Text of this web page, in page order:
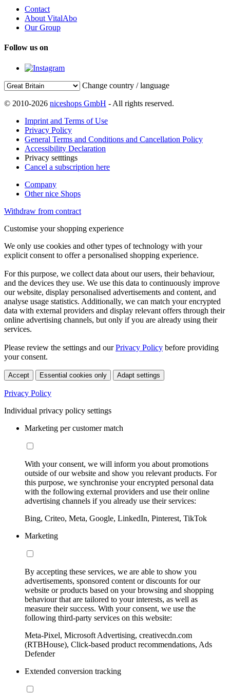
Contact
About VitalAbo
Our Group
Follow us on
Change country / language
© 2010-2026 niceshops GmbH - All rights reserved.
Imprint and Terms of Use
Privacy Policy
General Terms and Conditions and Cancellation Policy
Accessibility Declaration
Privacy setttings
Cancel a subscription here
Company
Other nice Shops
Withdraw from contract
Customise your shopping experience
We only use cookies and other types of technology with your
explicit consent to offer a personalised shopping experience.
For this purpose, we collect data about our users, their behaviour,
and the devices they use. We use this data to continuously improve
our website, display personalised advertisements and content, and
analyse usage statistics. Additionally, we can match your encrypted
data with external providers and display relevant offers through their
online advertising channels, but only if you are already using their
services.
Please review the settings and ourPrivacy Policy before providing
your consent.
Accept Essential cookies only Adapt settings
Privacy Policy
Individual privacy policy settings
Marketing per customer match
With your consent, we will inform you about promotions
outside of our website and show you relevant products. For
this purpose, we synchronise your encrypted personal data
with the following external providers and use their online
advertising channels if you already use their services:
Bing, Criteo, Meta, Google, LinkedIn, Pinterest, TikTok
Marketing
By accepting these services, we are able to show you
advertisements, sponsored content or discounts for our
website or products based on your browsing and shopping
behaviour that are tailored to your interests, as well as
measure their success. With your consent, we use the
following third-party services on this website:
Meta-Pixel, Microsoft Advertising, creativecdn.com
(RTBHouse), Click-based product recommendations, Ads
Defender
Extended conversion tracking